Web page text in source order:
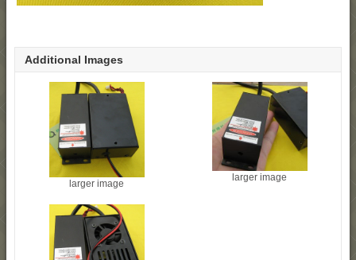
Additional Images
larger image
larger image